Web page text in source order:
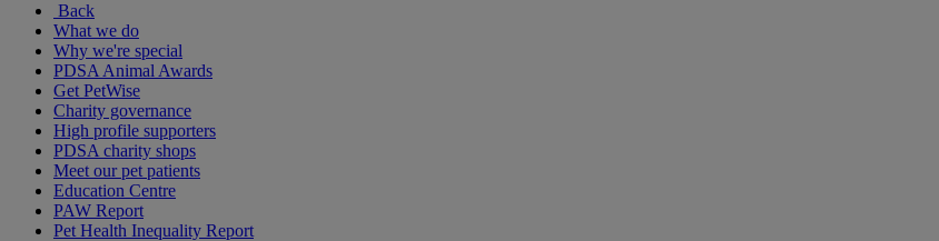
Back
What we do
Why we're special
PDSA Animal Awards
Get PetWise
Charity governance
High profile supporters
PDSA charity shops
Meet our pet patients
Education Centre
PAW Report
Pet Health Inequality Report